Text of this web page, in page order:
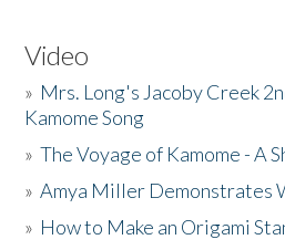
Video
» Mrs. Long's Jacoby Creek
Kamome Song
»The Voyage of Kamome - A
»Amya Miller Demonstrates
» How to Make an Origami